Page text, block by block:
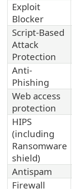
Exploit
Blocker
Script-Based
Attack
Protection
Anti-
Phishing
Web access
protection
HIPS
(including
Ransomware
shield)
Antispam
Firewall